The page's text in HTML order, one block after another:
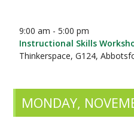
9:00 am - 5:00 pm
Instructional Skills
Thinkerspace, G124,
MONDAY,